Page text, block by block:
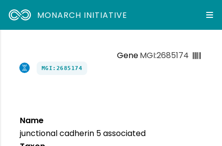
MONARCH INITIATIVE
GeneMGI:2685174
MGI:2685174
Name
junctional cadherin 5 associated